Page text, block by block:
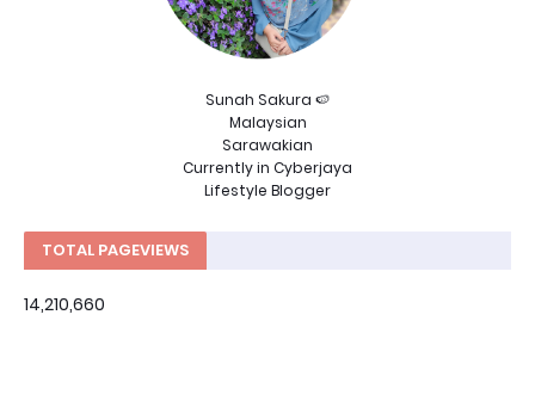
Sunah Sakura 🍉
Malaysian
Sarawakian
Currently in Cyberjaya
Lifestyle Blogger
TOTAL PAGEVIEWS
14,210,660